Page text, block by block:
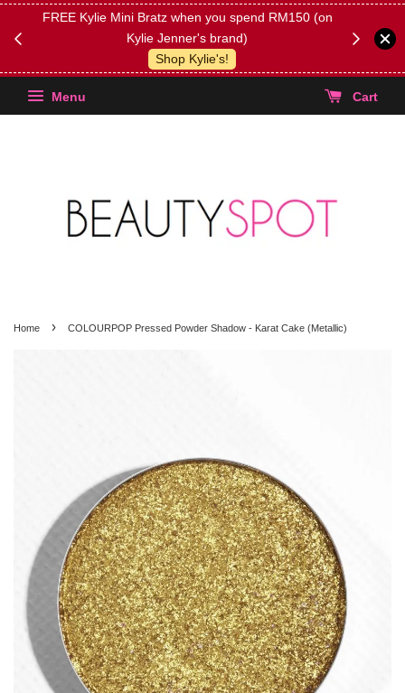
FREE Kylie Mini Bratz when you spend RM150 (on
Kylie Jenner's brand)
Shop Kylie's!
(Select
Menu Cart
Home › COLOURPOP Pressed Powder Shadow - Karat Cake (Metallic)